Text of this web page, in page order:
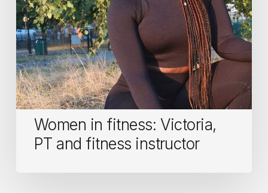
Women in fitness: Victoria,
PT and fitness instructor